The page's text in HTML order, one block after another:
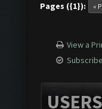
Pages ({1}): «
View a